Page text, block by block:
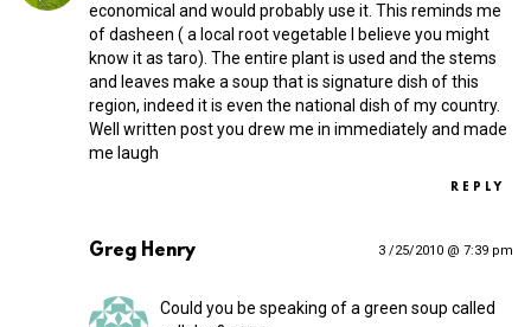
economical and would probably use it. This reminds me
of dasheen ( a local root vegetable I believe you might
know it as taro). The entire plant is used and the stems
and leaves make a soup that is signature dish of this
region, indeed it is even the national dish of my country.
Well written post you drew me in immediately and made
me laugh
REPLY
Greg Henry 3 /25/2010 @ 7:39 pm
Could you be speaking of a green soup called